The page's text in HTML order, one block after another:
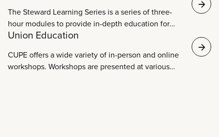
The Steward Learning Series is a series of three-
hour modules to provide in-depth education for
stewards as grievance handlers, advocates,
workplace organizers, and human rights’
champions. Download the brochure.
Union Education
CUPE offers a wide variety of in-person and online
workshops. Workshops are presented at various